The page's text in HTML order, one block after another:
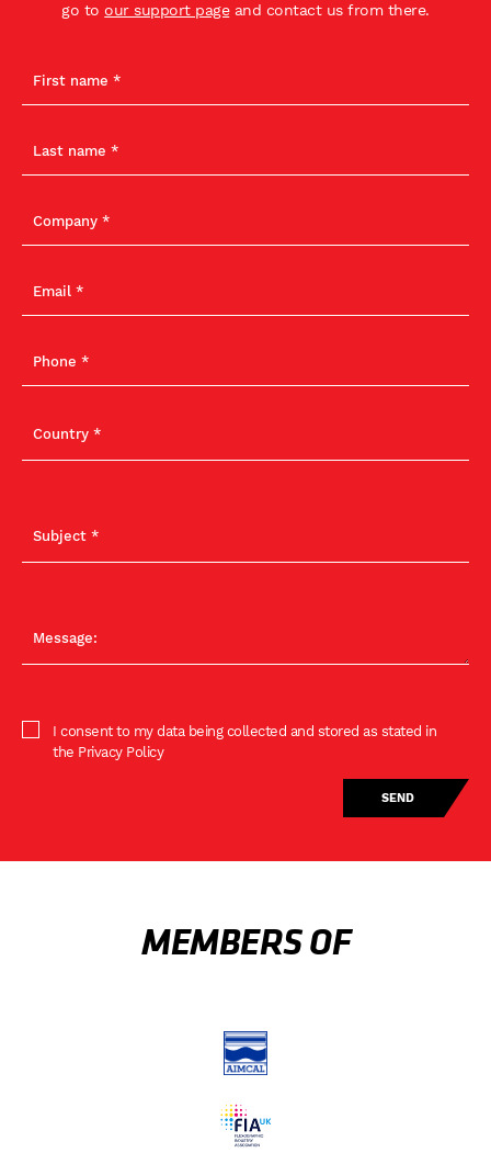
go to our support pageand contact us from there.
I consent to my data being collected and stored as stated in
the Privacy Policy
MEMBERS OF